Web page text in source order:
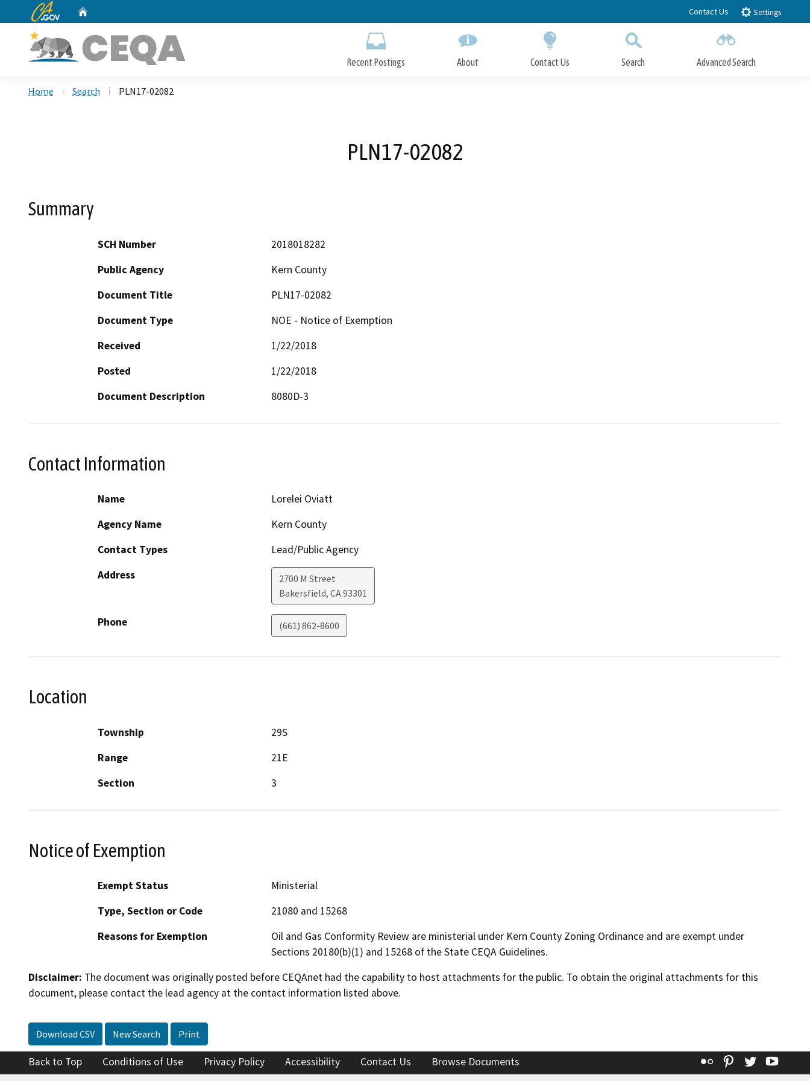
to
CA.gov Contact Us Settings
Recent Postings About Contact Us Search Advanced Search
Home Search PLN17-02082
PLN17-02082
Summary
SCH Number
2018018282
Public Agency
Kern County
Document Title
PLN17-02082
Document Type
NOE - Notice of Exemption
Received
1/22/2018
Posted
1/22/2018
Document Description
8080D-3
Contact Information
Name
Lorelei Oviatt
Agency Name
Kern County
Contact Types
Lead/Public Agency
Address
2700 M Street
Bakersfield, CA93301
Phone (661) 862-8600
Location
Township
29S
Range
21E
Section
3
Notice of Exemption
Exempt Status
Ministerial
Type, Section or Code
21080 and 15268
Reasons for Exemption
Oil and Gas Conformity Review are ministerial under Kern County Zoning Ordinance and are exempt under
Sections 20180(b)(1) and 15268 of the State CEQA Guidelines.
Disclaimer: The document was originally posted before CEQAnet had the capability to host attachments for the public. To obtain the original attachments for this
document, please contact the lead agency at the contact information listed above.
Download CSV New Search Print
Back to Top Conditions of Use Privacy Policy Accessibility Contact Us Browse Documents Flickr Pinterest
Twitter